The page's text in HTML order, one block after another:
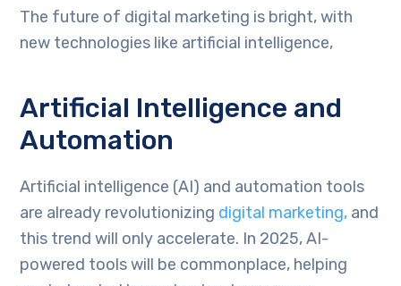
The future of digital marketing is bright, with
new technologies like artificial intelligence,
Artificial Intelligence and
Automation
Artificial intelligence (AI) and automation tools
are already revolutionizing digital marketing, and
this trend will only accelerate. In 2025, AI-
powered tools will be commonplace, helping